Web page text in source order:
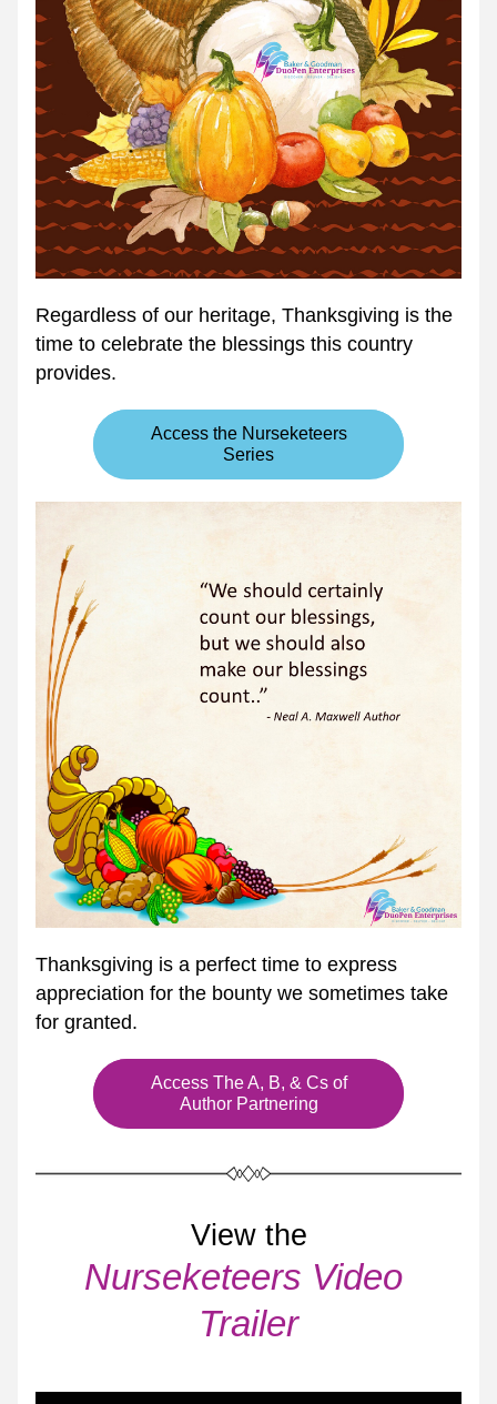
Regardless of our heritage, Thanksgiving is the
time to celebrate the blessings this country
provides.
Access the Nurseketeers
Series
Thanksgiving is a perfect time to express
appreciation for the bounty we sometimes take
for granted.
Access The A, B, & Cs of
Author Partnering
View the
Nurseketeers Video
Trailer